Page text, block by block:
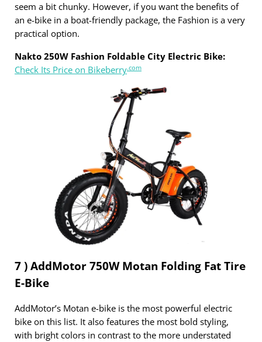
seem a bit chunky. However, if you want the benefits of
an e-bike in a boat-friendly package, the Fashion is a very
practical option.
Nakto 250W Fashion Foldable City Electric Bike:
Check Its Price on Bikeberry.com
7 ) AddMotor 750W Motan Folding Fat Tire
E-Bike
AddMotor’s Motan e-bike is the most powerful electric
bike on this list. It also features the most bold styling,
with bright colors in contrast to the more understated